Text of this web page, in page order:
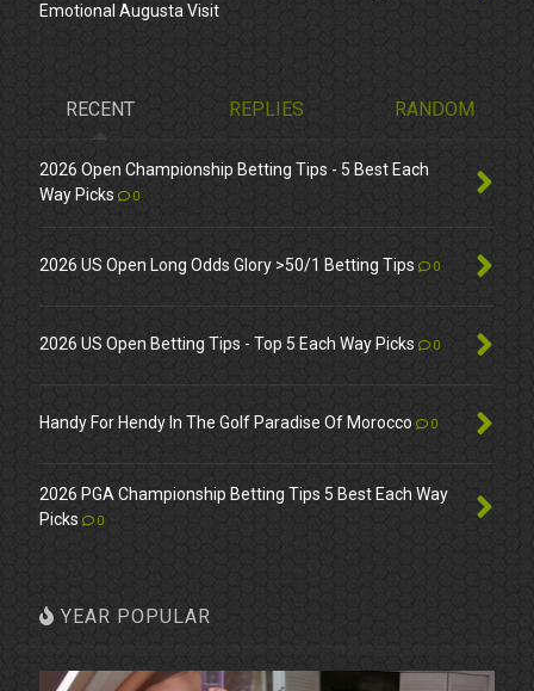
Emotional Augusta Visit
RECENT REPLIES RANDOM
2026 Open Championship Betting Tips - 5 Best Each
Way Picks
0
2026 US Open Long Odds Glory >50/1 Betting Tips 0
2026 US Open Betting Tips - Top 5 Each Way Picks 0
Handy For Hendy In The Golf Paradise Of Morocco 0
2026 PGA Championship Betting Tips 5 Best Each Way
Picks
0
YEAR POPULAR